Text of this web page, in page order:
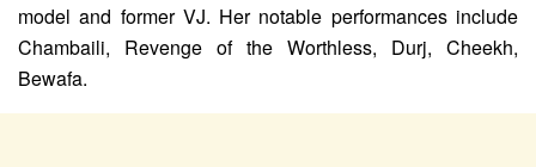
model and former VJ. Her notable performances include
Chambaili, Revenge of the Worthless, Durj, Cheekh,
Bewafa.